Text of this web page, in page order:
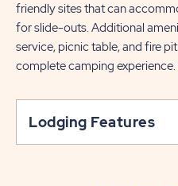
friendly sites that can
for slide-outs. Additional
service, picnic table, and fire
complete camping experience.
Lodging Features